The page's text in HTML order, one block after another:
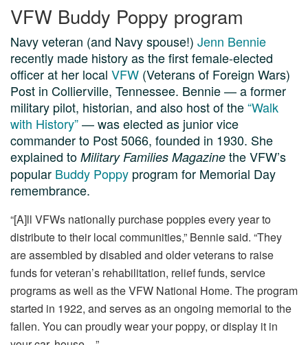
VFW Buddy Poppy program
Navy veteran (and Navy spouse!) Jenn Bennie
recently made history as the first female-elected
officer at her local VFW (Veterans of Foreign Wars)
Post in Collierville, Tennessee. Bennie — a former
military pilot, historian, and also host of the“Walk
with History”— was elected as junior vice
commander to Post 5066, founded in 1930. She
explained to Military Families Magazine the VFW’s
popular Buddy Poppy program for Memorial Day
remembrance.
“[A]ll VFWs nationally purchase poppies every year to
distribute to their local communities,” Bennie said. “They
are assembled by disabled and older veterans to raise
funds for veteran’s rehabilitation, relief funds, service
programs as well as the VFW National Home. The program
started in 1922, and serves as an ongoing memorial to the
fallen. You can proudly wear your poppy, or display it in